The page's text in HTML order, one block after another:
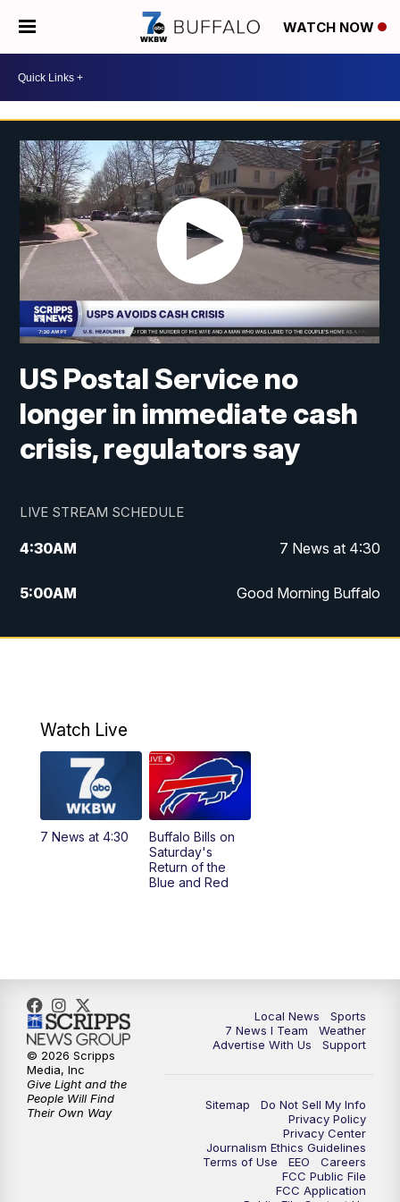
WATCH NOW
US Postal Service no
longer in immediate cash
crisis, regulators say
LIVE STREAM SCHEDULE
4:30AM 7 News at 4:30
5:00AM Good Morning Buffalo
5:59AM Good Morning Buffalo
8:00AM
PM
1:00PM Replay: 7 News at Noon
6:30PM
7:00PM 7 @ 7
7:30 PM
7 News at 11
Replay: 7 News at 11
Watch Live
7 News at 4:30
Buffalo Bills on
Saturday's
Return of the
Blue and Red
Local News
Sports
7 News I Team
Weather
Advertise With Us
Support
Sitemap
Do Not Sell My Info
Privacy Policy
Privacy Center
Journalism Ethics Guidelines
Terms of Use
EEO
Careers
FCC Public File
FCC Application
© 2026 Scripps
Media, Inc
Give Light and the
People Will Find
Their Own Way